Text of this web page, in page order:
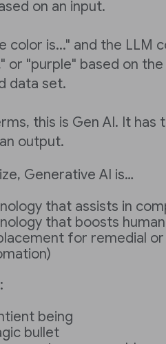
on an input.
color is..." and the LLM
or "purple" based on
data set.
this is Gen AI. It has
output.
Generative AI is…
that assists in
that boosts
for remedial
being
bullet